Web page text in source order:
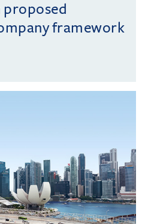
proposed
framework